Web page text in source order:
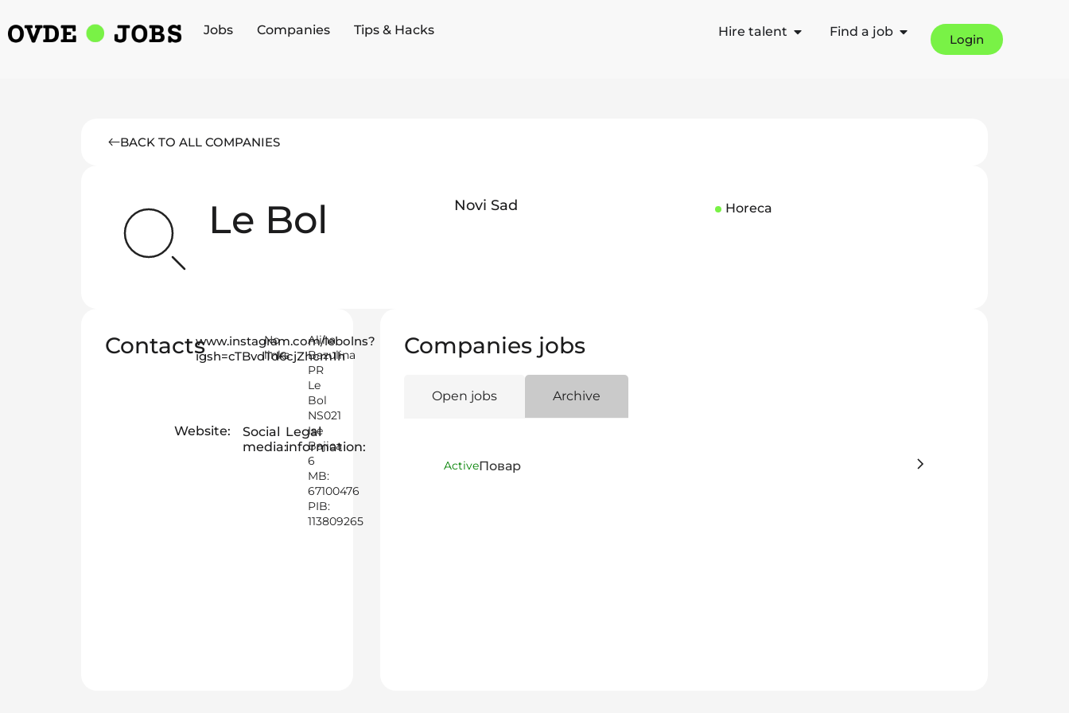
Jobs Companies Tips & Hacks Hire talent Find a job
Login
BACK TO ALL COMPANIES
Le Bol Novi Sad Horeca
Contacts
Website:
www.instagram.com/lebolns?
igsh=cTBvdTd6cjZhcm1h
Social
media:
No
links
Legal
information:
Alina
Bazulina
PR
Le
Bol
NS021
Ise
Bajica
6
MB:
67100476
PIB:
113809265
Companies jobs
Open jobs Archive
ActiveПовар